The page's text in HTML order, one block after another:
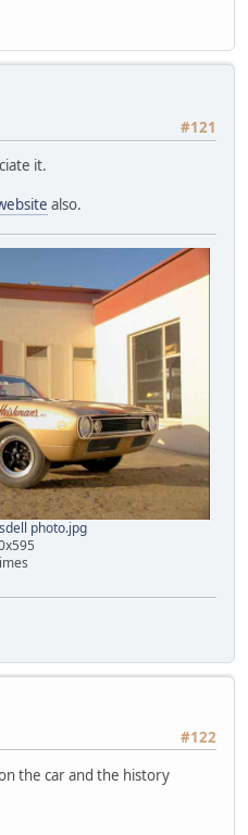
#121
it.
also.
photo.jpg
#122
the car and the history